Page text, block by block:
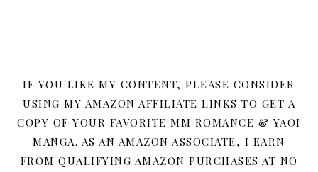
IF YOU LIKE MY CONTENT, PLEASE CONSIDER
USING MY AMAZON AFFILIATE LINKS TO GET A
COPY OF YOUR FAVORITE MM ROMANCE & YAOI
MANGA. AS AN AMAZON ASSOCIATE, I EARN
FROM QUALIFYING AMAZON PURCHASES AT NO